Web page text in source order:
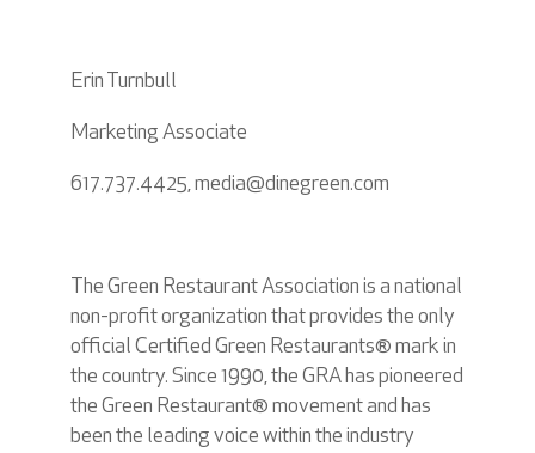
Erin Turnbull
Marketing Associate
617.737.4425, media@dinegreen.com
The Green Restaurant Association is a national
non-profit organization that provides the only
official Certified Green Restaurants® mark in
the country. Since 1990, the GRA has pioneered
the Green Restaurant® movement and has
been the leading voice within the industry